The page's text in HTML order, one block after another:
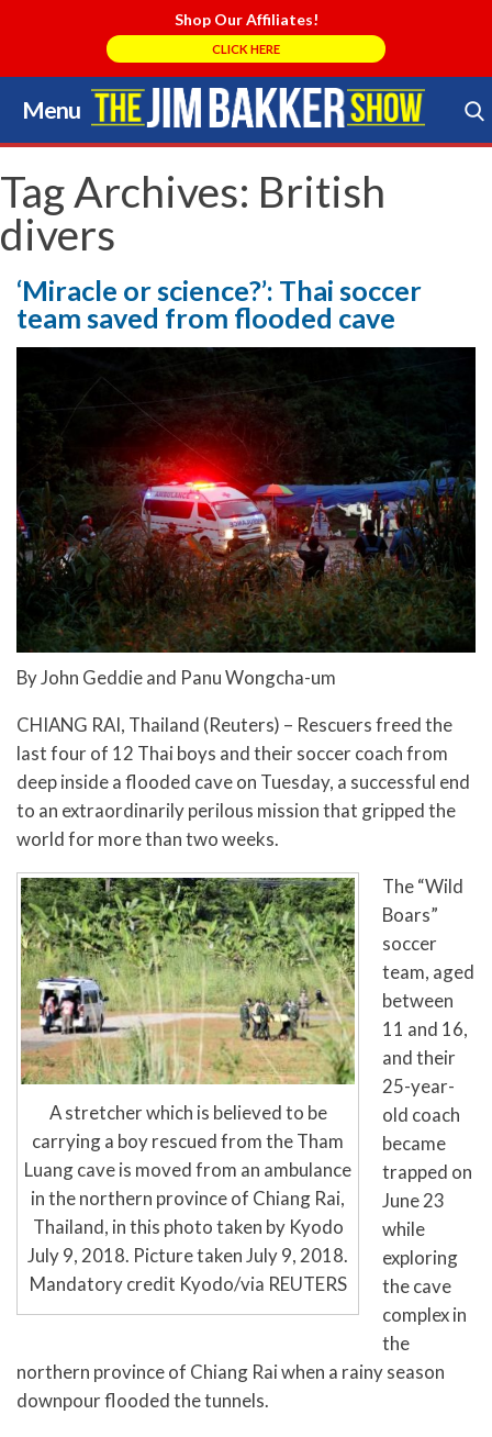
Shop Our Affiliates!
CLICK HERE
Menu
Skip
to
content
Search Store
Tag Archives: British
divers
‘Miracle or science?’: Thai soccer
team saved from flooded cave
By John Geddie and Panu Wongcha-um
CHIANG RAI, Thailand (Reuters) – Rescuers freed the
last four of 12 Thai boys and their soccer coach from
deep inside a flooded cave on Tuesday, a successful end
to an extraordinarily perilous mission that gripped the
world for more than two weeks.
A stretcher which is believed to be
carrying a boy rescued from the Tham
Luang cave is moved from an ambulance
in the northern province of Chiang Rai,
Thailand, in this photo taken by Kyodo
July 9, 2018. Picture taken July 9, 2018.
Mandatory credit Kyodo/via REUTERS
The “Wild
Boars”
soccer
team, aged
between
11 and 16,
and their
25-year-
old coach
became
trapped on
June 23
while
exploring
the cave
complex in
the
northern province of Chiang Rai when a rainy season
downpour flooded the tunnels.